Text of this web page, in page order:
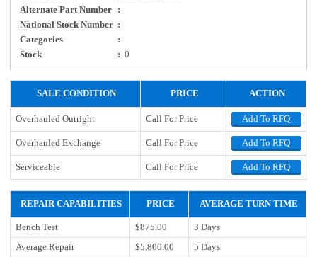
Alternate Part Number
:
National Stock Number :
Categories
:
Stock
: 0
SALE CONDITION PRICE ACTION
Overhauled Outright Call For Price Add To RFQ
Overhauled Exchange Call For Price Add To RFQ
Serviceable Call For Price Add To RFQ
REPAIR CAPABILITIES PRICE AVERAGE TURN TIME
Bench Test $875.00
3 Days
Average Repair
$5,800.00
5 Days